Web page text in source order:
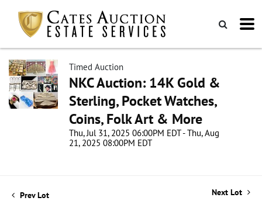
Timed Auction
NKC Auction: 14K Gold &
Sterling, Pocket Watches,
Coins, Folk Art & More
Thu, Jul 31, 2025 06:00PM EDT - Thu, Aug
21, 2025 08:00PM EDT
Prev Lot Next Lot